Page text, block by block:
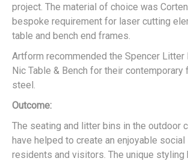
project. The material of choice was
bespoke requirement for laser cutting
table and bench end frames.
Artform recommended the Spencer Litter
Nic Table & Bench for their contemporary
steel.
Outcome:
The seating and litter bins in the outdoor
have helped to create an enjoyable
residents and visitors. The unique styling